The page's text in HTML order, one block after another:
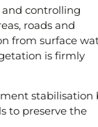
the communities
forces to
change, inspire
controlling
roads and
from surface
is firmly
stabilisation
to preserve the